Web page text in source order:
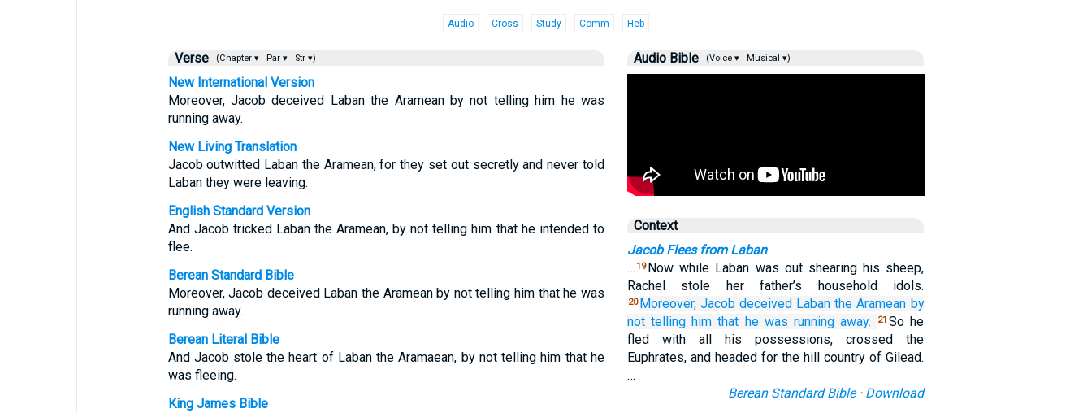
Audio Cross Study Comm Heb
Verse (Chapter ▾ Par ▾ Str ▾)
New International Version
Moreover, Jacob deceived Laban the Aramean by not telling him he was
running away.
New Living Translation
Jacob outwitted Laban the Aramean, for they set out secretly and never told
Laban they were leaving.
English Standard Version
And Jacob tricked Laban the Aramean, by not telling him that he intended to
flee.
Berean Standard Bible
Moreover, Jacob deceived Laban the Aramean by not telling him that he was
running away.
Berean Literal Bible
And Jacob stole the heart of Laban the Aramaean, by not telling him that he
was fleeing.
King James Bible
Audio Bible (Voice ▾ Musical ▾)
Context
Jacob Flees from Laban
… 19 Now while Laban was out shearing his sheep,
Rachel stole her father’s household idols.
20 Moreover, Jacob deceived Laban the Aramean by
not telling him that he was running away. 21 So he
fled with all his possessions, crossed the
Euphrates, and headed for the hill country of Gilead.
…
Berean Standard Bible· Download